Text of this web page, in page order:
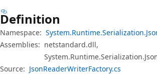
Definition
Namespace:
Assemblies: netstandard.dll,
Source: JsonReaderWriterFactory.cs